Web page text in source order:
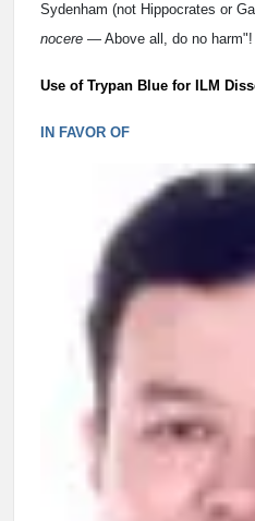
Sydenham (not Hippocrates or
nocere — Above all, do no harm"!
Use of Trypan Blue for ILM
IN FAVOR OF